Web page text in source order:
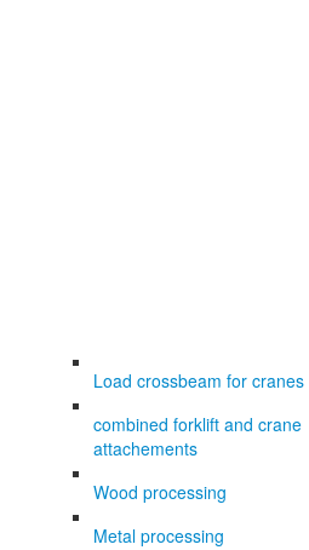
Load crossbeam for cranes
combined forklift and crane
attachements
Wood processing
Metal processing